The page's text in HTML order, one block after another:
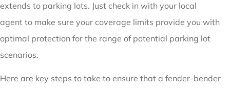
extends to parking lots. Just check in with your local
agent to make sure your coverage limits provide you with
optimal protection for the range of potential parking lot
scenarios.
Here are key steps to take to ensure that a fender-bender